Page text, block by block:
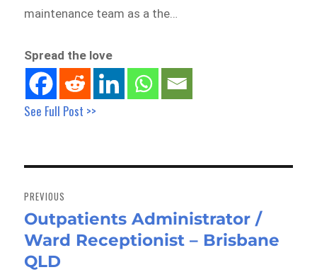
maintenance team as a the…
Spread the love
See Full Post >>
navigation
PREVIOUS
Previous
post:
Outpatients Administrator /
Ward Receptionist – Brisbane
QLD